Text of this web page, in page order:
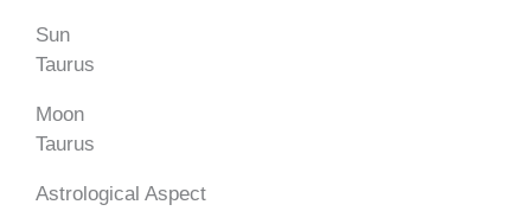
Sun
Taurus
Moon
Taurus
Astrological Aspect